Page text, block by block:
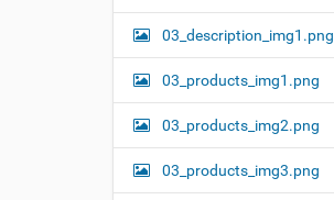
03_description_img1.png
03_products_img1.png
03_products_img2.png
03_products_img3.png